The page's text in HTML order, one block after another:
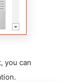
you can